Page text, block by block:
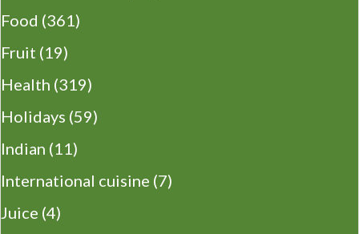
Food (361)
Fruit (19)
Health (319)
Holidays (59)
Indian (11)
International cuisine (7)
Juice (4)